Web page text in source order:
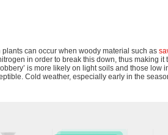
plants can occur when woody material such as
in order to break this down, thus making
is more likely on light soils and those low
Cold weather, especially early in the